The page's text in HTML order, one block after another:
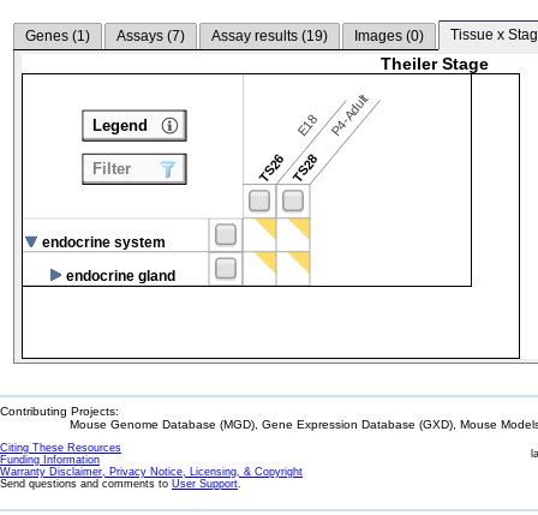
Genes (1) Assays (7) Assay results (19) Images (0) Tissue x
Theiler Stage
TS26
E18
TS28
P4-Adult
endocrine system
endocrine gland
Legend
Filter
Contributing Projects:
Mouse Genome Database (MGD), Gene Expression Database (GXD), Mouse
Citing These Resources
Funding Information
Warranty Disclaimer, Privacy Notice, Licensing, & Copyright
Send questions and comments to User Support.